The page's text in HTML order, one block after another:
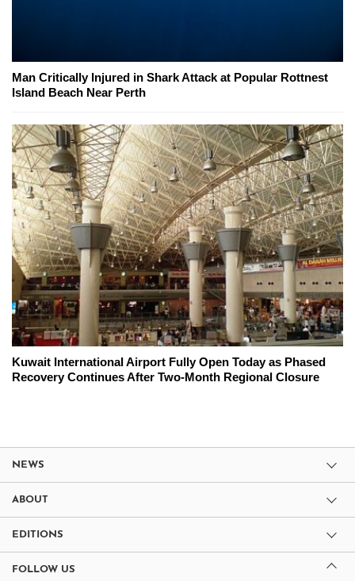
Man Critically Injured in Shark Attack at Popular Rottnest
Island Beach Near Perth
Kuwait International Airport Fully Open Today as Phased
Recovery Continues After Two-Month Regional Closure
NEWS
ABOUT
EDITIONS
FOLLOW US